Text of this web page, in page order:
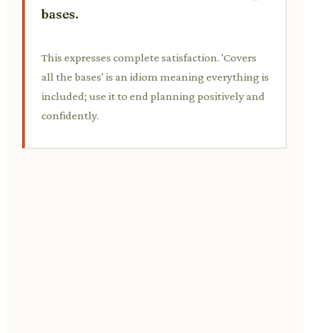
bases.
This expresses complete satisfaction. 'Covers
all the bases' is an idiom meaning everything is
included; use it to end planning positively and
confidently.